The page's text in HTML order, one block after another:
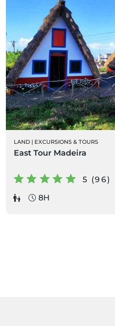
LAND | EXCURSIONS & TOURS
East Tour Madeira
5 (96)
8H